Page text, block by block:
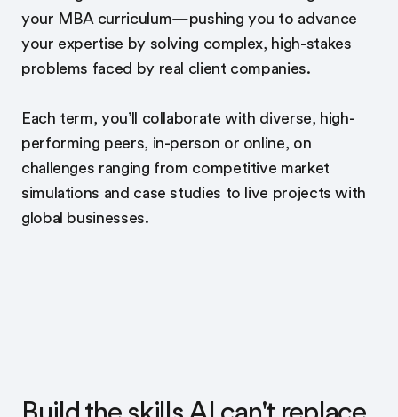
your MBA curriculum—pushing you to advance
your expertise by solving complex, high-stakes
problems faced by real client companies.
Each term, you’ll collaborate with diverse, high-
performing peers, in-person or online, on
challenges ranging from competitive market
simulations and case studies to live projects with
global businesses.